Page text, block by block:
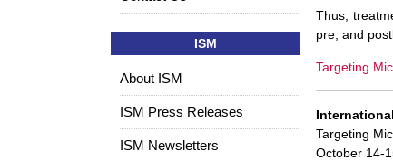
Thus,
pre, and
Targeting
Targeting
October 14-
ISM
About ISM
ISM Press Releases
ISM Newsletters